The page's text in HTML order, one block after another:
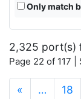
Only match
2,325 port(s)
Page 22 of 117
« … 18